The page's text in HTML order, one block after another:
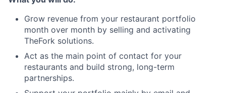
Grow revenue from your restaurant portfolio
month over month by selling and activating
TheFork solutions.
Act as the main point of contact for your
restaurants and build strong, long-term
partnerships.